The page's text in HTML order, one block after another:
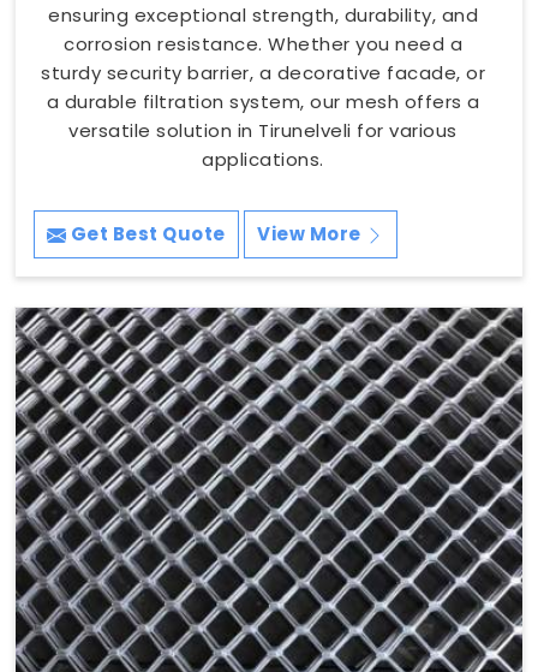
ensuring exceptional strength, durability, and
corrosion resistance. Whether you need a
sturdy security barrier, a decorative facade, or
a durable filtration system, our mesh offers a
versatile solution in Tirunelveli for various
applications.
Get Best Quote View More